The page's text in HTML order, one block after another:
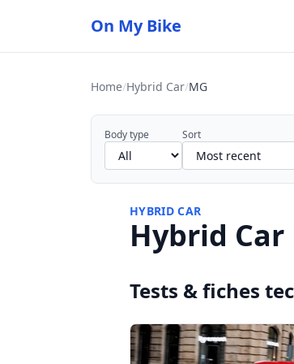
On My Bike
Home/Hybrid Car/MG
Body type Sort
HYBRID CAR
Hybrid Car
Tests & fiches